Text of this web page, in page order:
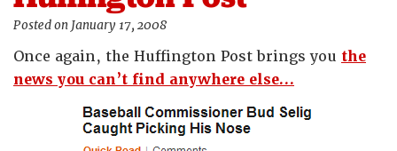
Posted on January 17, 2008
Once again, the Huffington Post brings you the
news you can’t find anywhere else…